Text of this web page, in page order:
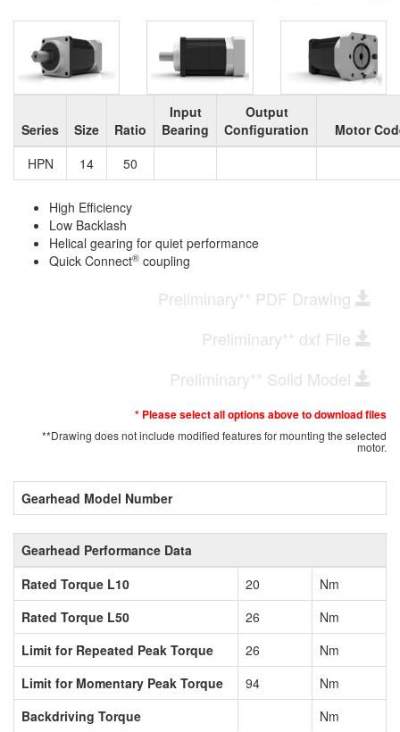
Series Size Ratio
Input
Bearing
Output
Configuration
Motor
HPN
14 50
High Efficiency
Low Backlash
Helical gearing for quiet performance
Quick Connect® coupling
Preliminary** PDF Drawing
Preliminary** dxf File
Preliminary** Solid Model
* Please select all options above to download files
**Drawing does not include modified features for mounting the selected
motor.
Gearhead Model Number
Gearhead Performance Data
Rated Torque L10
20
Nm
Rated Torque L50
26
Nm
Limit for Repeated Peak Torque
26
Nm
Limit for Momentary Peak Torque
94
Nm
Backdriving Torque
Nm